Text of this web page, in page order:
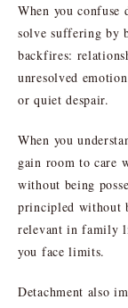
When you
solve suffering by
backfires:
unresolved
or quiet despair.
When you
gain room to care
without being
principled without
relevant in family
you face limits.
Detachment also